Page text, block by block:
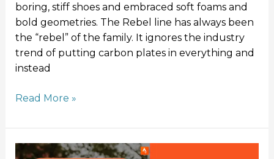
boring, stiff shoes and embraced soft foams and
bold geometries. The Rebel line has always been
the “rebel” of the family. It ignores the industry
trend of putting carbon plates in everything and
instead
Read More »
Strava